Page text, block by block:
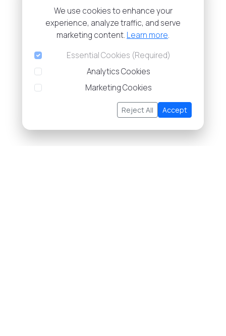
We use cookies to enhance your
experience, analyze traffic, and serve
marketing content. Learn more.
Essential Cookies (Required)
Analytics Cookies
Marketing Cookies
Reject All Accept